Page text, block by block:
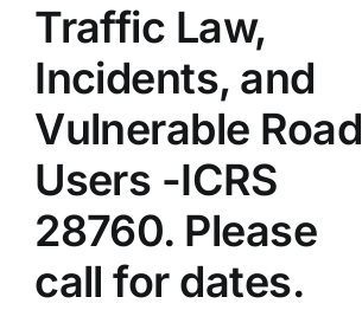
Traffic Law,
Incidents, and
Vulnerable Road
Users -ICRS
28760. Please
call for dates.